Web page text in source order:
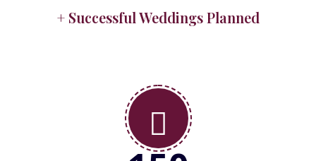
+ Successful Weddings Planned